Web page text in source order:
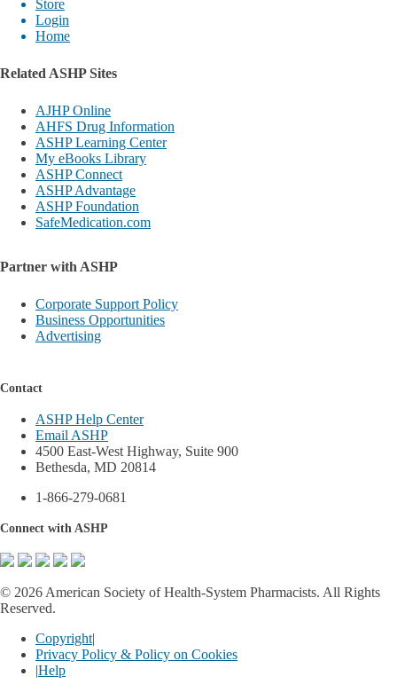
Store
Login
Home
Related ASHP Sites
AJHP Online
AHFS Drug Information
ASHP Learning Center
My eBooks Library
ASHP Connect
ASHP Advantage
ASHP Foundation
SafeMedication.com
Partner with ASHP
Corporate Support Policy
Business Opportunities
Advertising
Contact
ASHP Help Center
Email ASHP
4500 East-West Highway, Suite 900
Bethesda, MD 20814
1-866-279-0681
Connect with ASHP
© 2026 American Society of Health-System Pharmacists. All Rights
Reserved.
Copyright|
Privacy Policy & Policy on Cookies
|Help